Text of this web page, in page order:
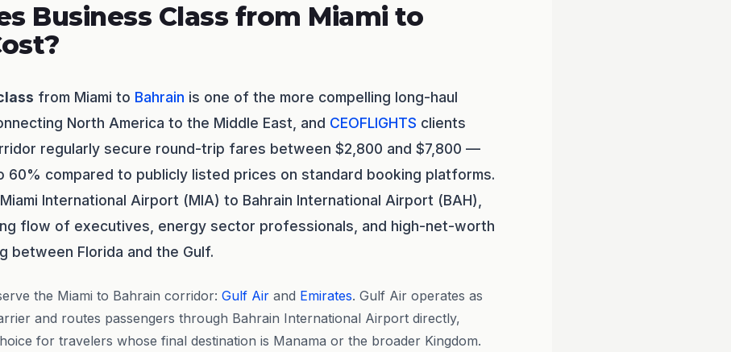
Business Class from Miami to
from Miami to Bahrain is one of the more compelling long-haul
North America to the Middle East, and CEOFLIGHTS clients
regularly secure round-trip fares between $2,800 and $7,800 —
60% compared to publicly listed prices on standard booking platforms.
International Airport (MIA) to Bahrain International Airport (BAH),
flow of executives, energy sector professionals, and high-net-worth
between Florida and the Gulf.
the Miami to Bahrain corridor: Gulf Air and Emirates. Gulf Air operates as
and routes passengers through Bahrain International Airport directly,
for travelers whose final destination is Manama or the broader Kingdom.